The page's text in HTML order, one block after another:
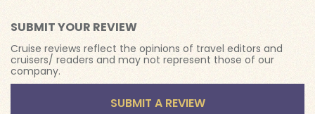
SUBMIT YOUR REVIEW
Cruise reviews reflect the opinions of travel editors and
cruisers/ readers and may not represent those of our
company.
SUBMIT A REVIEW